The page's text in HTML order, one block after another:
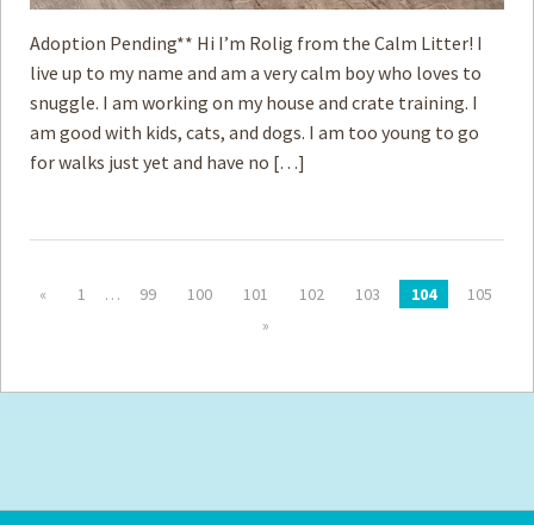
Adoption Pending** Hi I’m Rolig from the Calm Litter! I
live up to my name and am a very calm boy who loves to
snuggle. I am working on my house and crate training. I
am good with kids, cats, and dogs. I am too young to go
for walks just yet and have no […]
« 1 … 99 100 101 102 103 104
105
»